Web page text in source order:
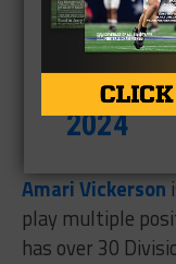
— Ryan
2024
Amari Vickerson
play multiple
has over 30